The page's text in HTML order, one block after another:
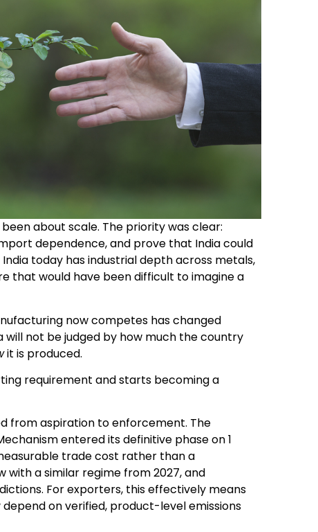
about scale. The priority was clear:
dependence, and prove that India could
today has industrial depth across metals,
that would have been difficult to imagine a
now competes has changed
will not be judged by how much the country
it is produced.
requirement and starts becoming a
from aspiration to enforcement. The
entered its definitive phase on 1
trade cost rather than a
with a similar regime from 2027, and
For exporters, this effectively means
on verified, product-level emissions